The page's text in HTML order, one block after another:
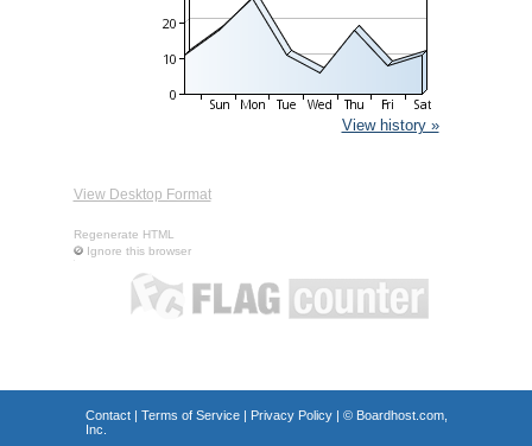
View history »
View Desktop Format
Regenerate HTML
Ignore this browser
Contact| Terms of Service| Privacy Policy| © Boardhost.com,
Inc.